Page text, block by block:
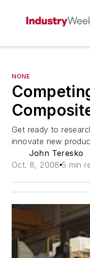
NONE
Get ready to
innovate new
John Teresko
Oct. 8, 2008 5 min